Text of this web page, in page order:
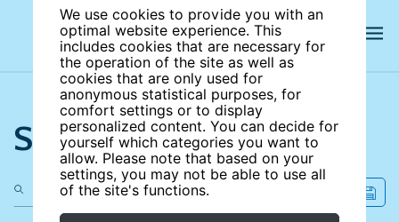
We use cookies to provide you with an
optimal website experience. This
includes cookies that are necessary for
the operation of the site as well as
cookies that are only used for
anonymous statistical purposes, for
comfort settings or to display
personalized content. You can decide for
yourself which categories you want to
allow. Please note that based on your
settings, you may not be able to use all
of the site's functions.
Search the site